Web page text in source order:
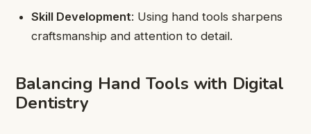
Skill Development: Using hand tools sharpens
craftsmanship and attention to detail.
Balancing Hand Tools with Digital
Dentistry